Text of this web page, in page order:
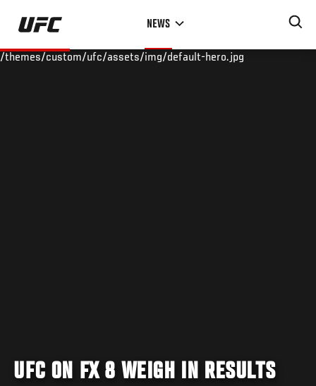
Skip
main
NEWS
/themes/custom/ufc/assets/img/default-hero.jpg
UFC ON FX 8 WEIGH IN RESULTS